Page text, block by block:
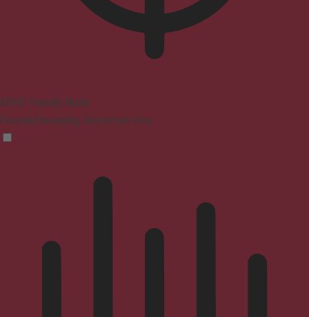
ADHD Friendly Mode
Focused browsing, distraction-free